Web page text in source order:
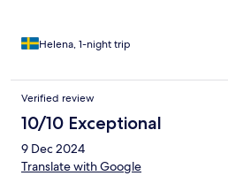
Helena, 1-night trip
Verified review
10/10 Exceptional
9 Dec 2024
Translate with Google